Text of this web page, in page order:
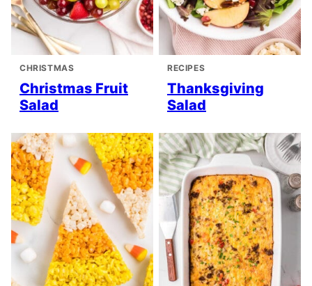
CHRISTMAS
Christmas Fruit
Salad
RECIPES
Thanksgiving
Salad